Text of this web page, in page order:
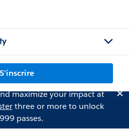
S'inscrire
maximize your impact at
three or more to unlock
passes.